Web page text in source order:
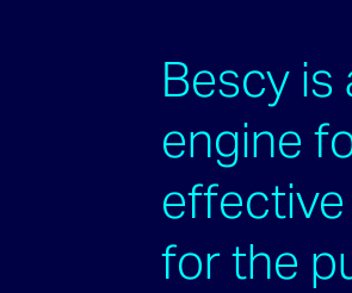
Bescy
engine
for the